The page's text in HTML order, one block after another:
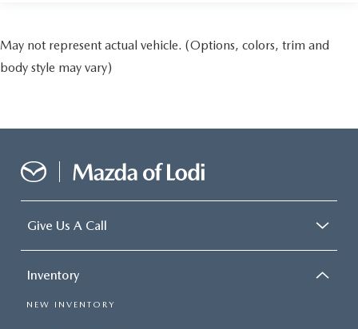
May not represent actual vehicle. (Options, colors, trim and
body style may vary)
Give Us A Call
Inventory
NEW INVENTORY